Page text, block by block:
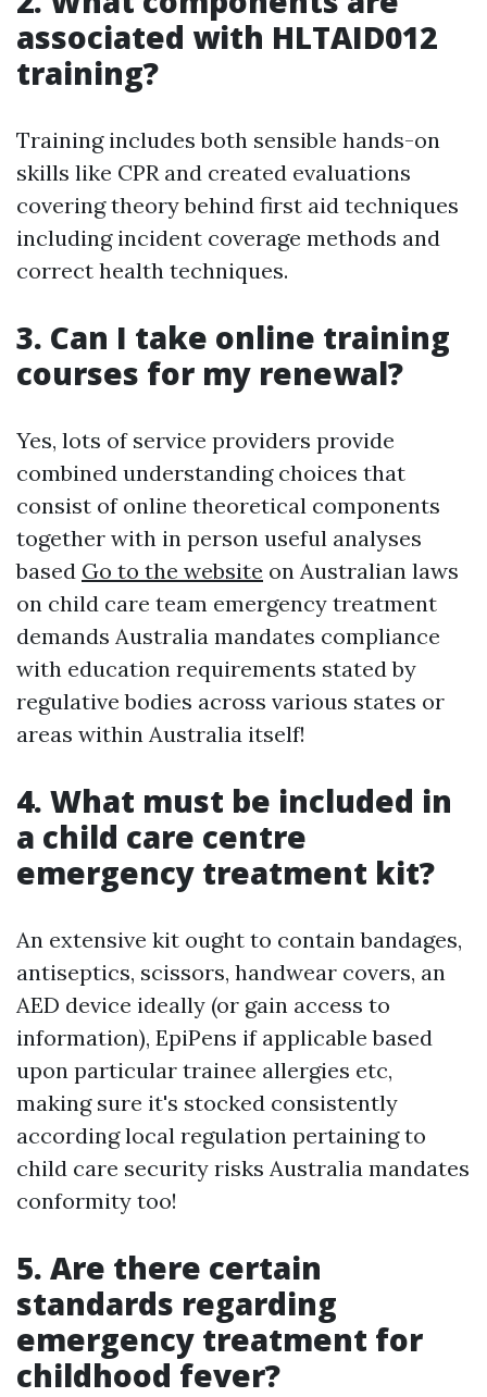
associated with HLTAID012
training?
Training includes both sensible hands-on
skills like CPR and created evaluations
covering theory behind first aid techniques
including incident coverage methods and
correct health techniques.
3. Can I take online training
courses for my renewal?
Yes, lots of service providers provide
combined understanding choices that
consist of online theoretical components
together with in person useful analyses
based Go to the website on Australian laws
on child care team emergency treatment
demands Australia mandates compliance
with education requirements stated by
regulative bodies across various states or
areas within Australia itself!
4. What must be included in
a child care centre
emergency treatment kit?
An extensive kit ought to contain bandages,
antiseptics, scissors, handwear covers, an
AED device ideally (or gain access to
information), EpiPens if applicable based
upon particular trainee allergies etc,
making sure it's stocked consistently
according local regulation pertaining to
child care security risks Australia mandates
conformity too!
5. Are there certain
standards regarding
emergency treatment for
childhood fever?